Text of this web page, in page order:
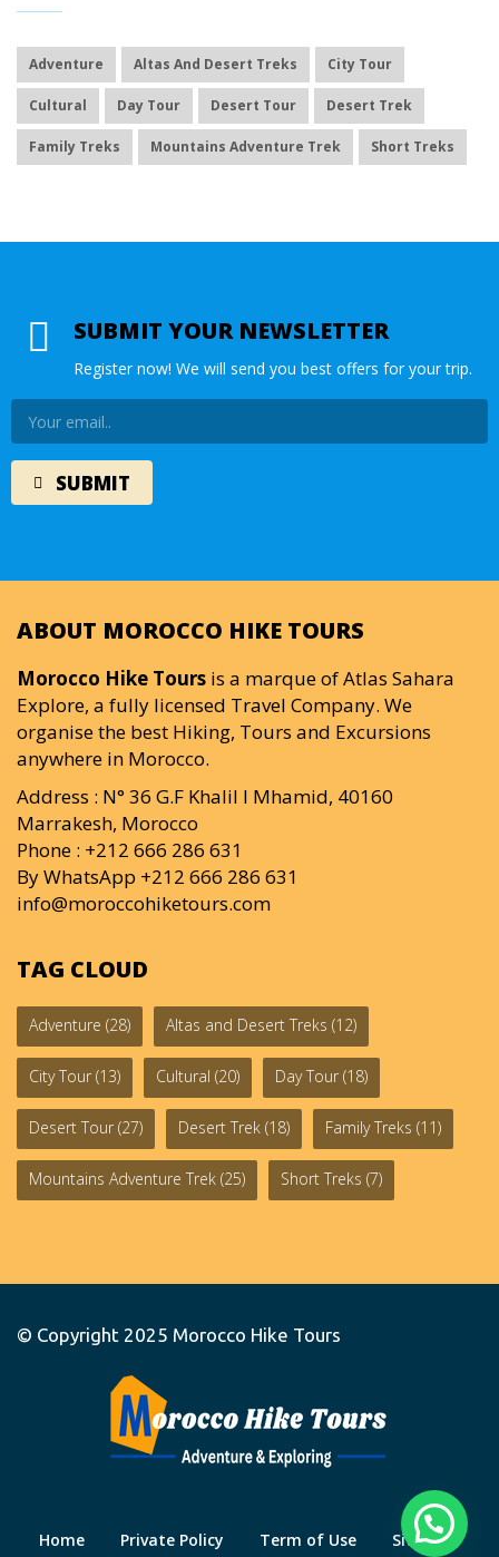
Adventure Altas And Desert Treks City Tour
Cultural Day Tour Desert Tour Desert Trek
Family Treks Mountains Adventure Trek Short Treks
SUBMIT YOUR NEWSLETTER
Register now! We will send you best offers for your trip.
ABOUT MOROCCO HIKE TOURS
Morocco Hike Tours is a marque of Atlas Sahara
Explore, a fully licensed Travel Company. We
organise the best Hiking, Tours and Excursions
anywhere in Morocco.
Address : N° 36 G.F Khalil I Mhamid, 40160
Marrakesh, Morocco
Phone : +212 666 286 631
By WhatsApp +212 666 286 631
info@moroccohiketours.com
TAG CLOUD
Adventure (28) Altas and Desert Treks (12)
City Tour (13) Cultural (20) Day Tour (18)
Desert Tour (27) Desert Trek (18) Family Treks (11)
Mountains Adventure Trek (25) Short Treks (7)
© Copyright 2025 Morocco Hike Tours
Home Private Policy Term of Use Site Map